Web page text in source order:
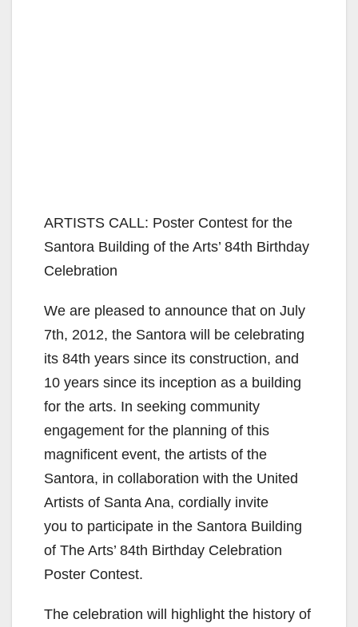
ARTISTS CALL: Poster Contest for the
Santora Building of the Arts’ 84th Birthday
Celebration
We are pleased to announce that on July
7th, 2012, the Santora will be celebrating
its 84th years since its construction, and
10 years since its inception as a building
for the arts. In seeking community
engagement for the planning of this
magnificent event, the artists of the
Santora, in collaboration with the United
Artists of Santa Ana, cordially invite
you to participate in the Santora Building
of The Arts’ 84th Birthday Celebration
Poster Contest.
The celebration will highlight the history of